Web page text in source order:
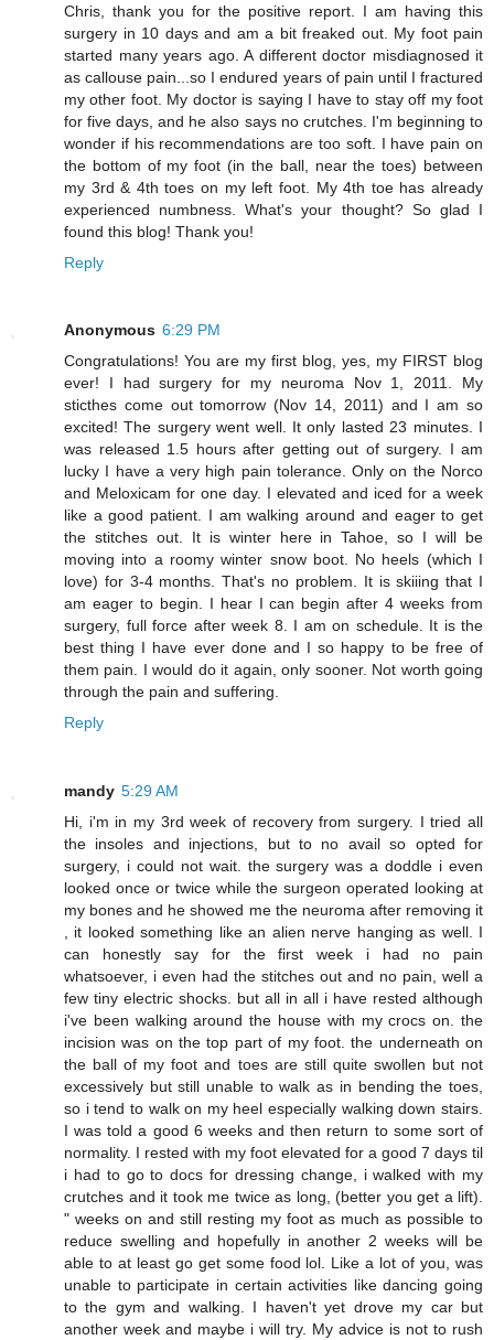
Chris, thank you for the positive report. I am having this
surgery in 10 days and am a bit freaked out. My foot pain
started many years ago. A different doctor misdiagnosed it
as callouse pain...so I endured years of pain until I fractured
my other foot. My doctor is saying I have to stay off my foot
for five days, and he also says no crutches. I'm beginning to
wonder if his recommendations are too soft. I have pain on
the bottom of my foot (in the ball, near the toes) between
my 3rd & 4th toes on my left foot. My 4th toe has already
experienced numbness. What's your thought? So glad I
found this blog! Thank you!
Reply
Anonymous 6:29 PM
Congratulations! You are my first blog, yes, my FIRST blog
ever! I had surgery for my neuroma Nov 1, 2011. My
sticthes come out tomorrow (Nov 14, 2011) and I am so
excited! The surgery went well. It only lasted 23 minutes. I
was released 1.5 hours after getting out of surgery. I am
lucky I have a very high pain tolerance. Only on the Norco
and Meloxicam for one day. I elevated and iced for a week
like a good patient. I am walking around and eager to get
the stitches out. It is winter here in Tahoe, so I will be
moving into a roomy winter snow boot. No heels (which I
love) for 3-4 months. That's no problem. It is skiiing that I
am eager to begin. I hear I can begin after 4 weeks from
surgery, full force after week 8. I am on schedule. It is the
best thing I have ever done and I so happy to be free of
them pain. I would do it again, only sooner. Not worth going
through the pain and suffering.
Reply
mandy 5:29 AM
Hi, i'm in my 3rd week of recovery from surgery. I tried all
the insoles and injections, but to no avail so opted for
surgery, i could not wait. the surgery was a doddle i even
looked once or twice while the surgeon operated looking at
my bones and he showed me the neuroma after removing it
, it looked something like an alien nerve hanging as well. I
can honestly say for the first week i had no pain
whatsoever, i even had the stitches out and no pain, well a
few tiny electric shocks. but all in all i have rested although
i've been walking around the house with my crocs on. the
incision was on the top part of my foot. the underneath on
the ball of my foot and toes are still quite swollen but not
excessively but still unable to walk as in bending the toes,
so i tend to walk on my heel especially walking down stairs.
I was told a good 6 weeks and then return to some sort of
normality. I rested with my foot elevated for a good 7 days til
i had to go to docs for dressing change, i walked with my
crutches and it took me twice as long, (better you get a lift).
" weeks on and still resting my foot as much as possible to
reduce swelling and hopefully in another 2 weeks will be
able to at least go get some food lol. Like a lot of you, was
unable to participate in certain activities like dancing going
to the gym and walking. I haven't yet drove my car but
another week and maybe i will try. My advice is not to rush